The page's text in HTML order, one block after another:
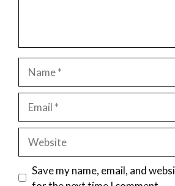
Save my name, email, and